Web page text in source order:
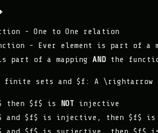
- One to One relation
- Ever element is part of a
part of a mapping AND the
finite sets and $f: A \rightarrow
then $f$ is NOT injective
and $f$ is injective, then $f$ is